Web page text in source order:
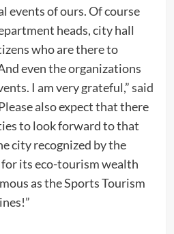
events of ours. Of course
heads, city hall
who are there to
even the organizations
I am very grateful,” said
also expect that there
to look forward to that
city recognized by the
its eco-tourism wealth
as the Sports Tourism